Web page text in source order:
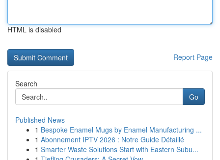
HTML is disabled
Report Page
Search
Go
Published News
1 Bespoke Enamel Mugs by Enamel Manufacturing ...
1 Abonnement IPTV 2026 : Notre Guide Détaillé
1 Smarter Waste Solutions Start with Eastern Subu...